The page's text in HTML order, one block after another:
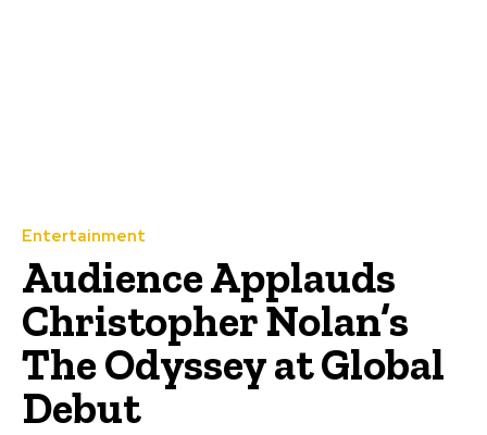
Entertainment
Audience Applauds
Christopher Nolan’s
The Odyssey at Global
Debut